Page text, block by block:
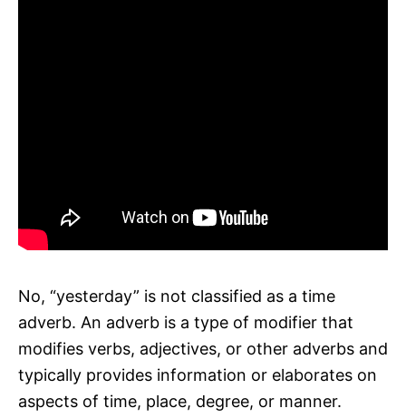
No, “yesterday” is not classified as a time
adverb. An adverb is a type of modifier that
modifies verbs, adjectives, or other adverbs and
typically provides information or elaborates on
aspects of time, place, degree, or manner.